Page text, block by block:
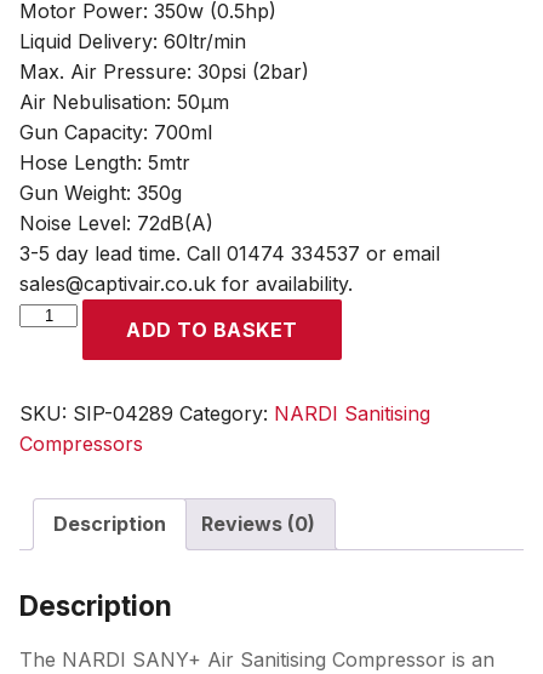
Motor Power: 350w (0.5hp)
Liquid Delivery: 60ltr/min
Max. Air Pressure: 30psi (2bar)
Air Nebulisation: 50µm
Gun Capacity: 700ml
Hose Length: 5mtr
Gun Weight: 350g
Noise Level: 72dB(A)
3-5 day lead time. Call 01474 334537 or email
sales@captivair.co.uk for availability.
NARDI
Sanitising
Compressor
ADD TO BASKET
SKU: SIP-04289 Category: NARDI Sanitising
Compressors
Description Reviews (0)
Description
The NARDI SANY+ Air Sanitising Compressor is an